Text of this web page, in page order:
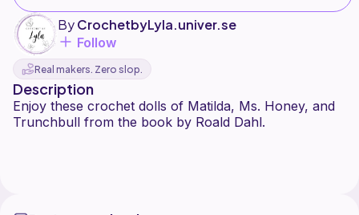
ByCrochetbyLyla.univer.se
Follow
Real makers. Zero slop.
Description
Enjoy these crochet dolls of Matilda, Ms. Honey, and
Trunchbull from the book by Roald Dahl.